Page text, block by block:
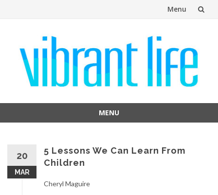
Menu
content
MENU
20
MAR
5 Lessons We Can Learn From
Children
Cheryl Maguire